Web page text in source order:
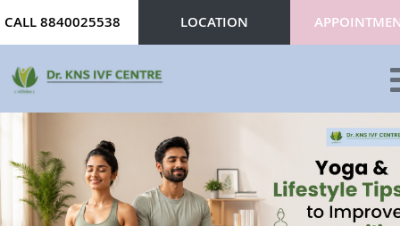
CALL 8840025538 LOCATION
SERVICES
DOCTORS